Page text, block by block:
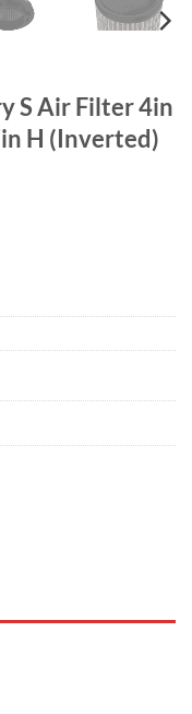
S Air Filter 4in
H (Inverted)